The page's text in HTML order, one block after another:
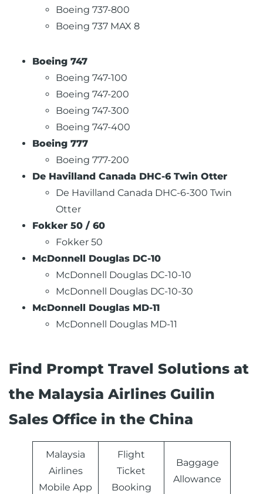
Boeing 737-800
Boeing 737 MAX 8
Boeing 747
Boeing 747-100
Boeing 747-200
Boeing 747-300
Boeing 747-400
Boeing 777
Boeing 777-200
De Havilland Canada DHC-6 Twin Otter
De Havilland Canada DHC-6-300 Twin
Otter
Fokker 50 / 60
Fokker 50
McDonnell Douglas DC-10
McDonnell Douglas DC-10-10
McDonnell Douglas DC-10-30
McDonnell Douglas MD-11
McDonnell Douglas MD-11
Find Prompt Travel Solutions at
the Malaysia Airlines Guilin
Sales Office in the China
Malaysia
Airlines
Mobile App
Flight
Ticket
Booking
Baggage
Allowance